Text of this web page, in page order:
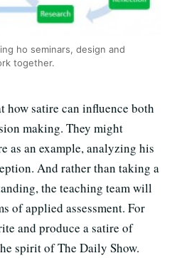
ho seminars, design and
together.
how satire can influence both
making. They might
as an example, analyzing his
And rather than taking a
the teaching team will
of applied assessment. For
and produce a satire of
spirit of The Daily Show.